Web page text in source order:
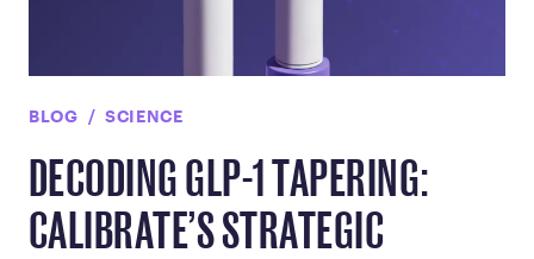
BLOG SCIENCE
DECODING GLP-1 TAPERING:
CALIBRATE’S STRATEGIC